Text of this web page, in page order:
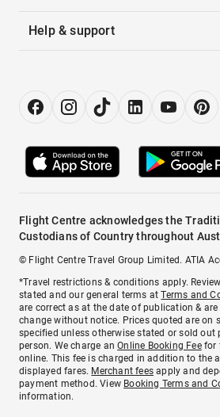
Help & support
Flight Centre acknowledges the
Custodians of Country throughout
© Flight Centre Travel Group Limited. ATIA
*Travel restrictions & conditions apply.
stated and our general terms atTerms and
are correct as at the date of publication &
change without notice. Prices quoted are on
specified unless otherwise stated or sold out
person. We charge anOnline Booking Feefor
online. This fee is charged in addition to the
displayed fares. Merchant fees apply and
payment method. View Booking Terms and
information.